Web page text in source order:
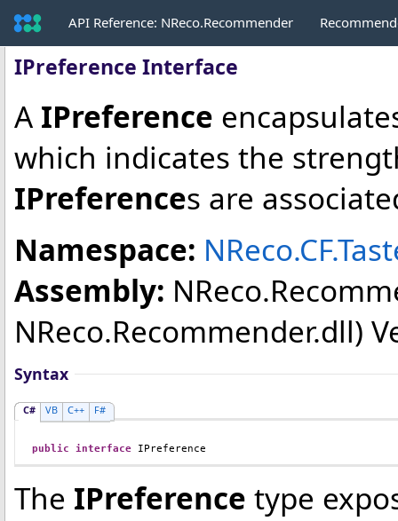
API Reference: NReco.Recommender
IPreference Interface
A IPreference
which indicates the
IPreferences are
Namespace:
Assembly:
NReco.Recommender.dll)
Syntax
C# VB C++ F#
public interface IPreference
The IPreference type